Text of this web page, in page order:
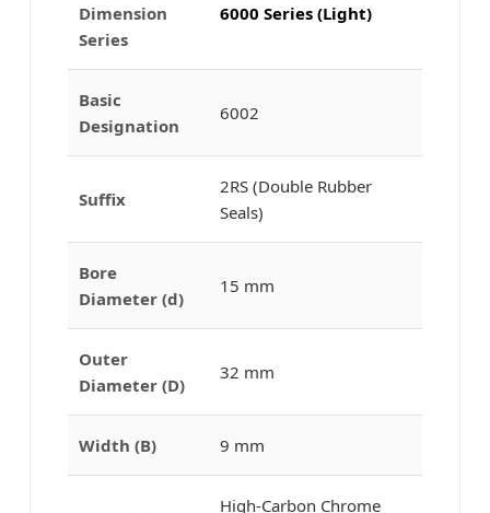
Dimension
Series
6000 Series (Light)
Basic
Designation
6002
Suffix
2RS (Double Rubber
Seals)
Bore
Diameter (d)
15 mm
Outer
Diameter (D)
32 mm
Width (B) 9 mm
High-Carbon Chrome